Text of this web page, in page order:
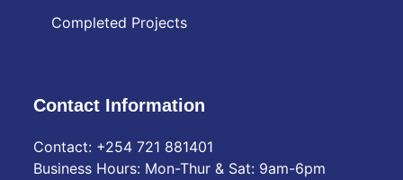
Completed Projects
Contact Information
Contact: ‪+254 721 881401‬
Business Hours: Mon-Thur & Sat: 9am-6pm